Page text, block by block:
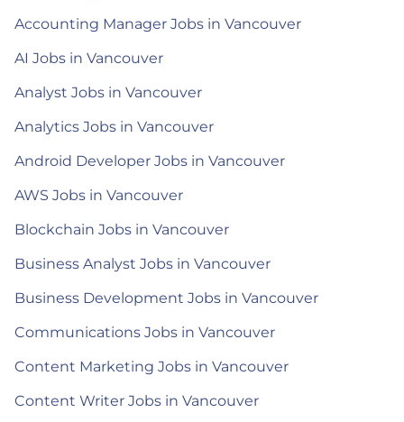
Accounting Manager Jobs in Vancouver
AI Jobs in Vancouver
Analyst Jobs in Vancouver
Analytics Jobs in Vancouver
Android Developer Jobs in Vancouver
AWS Jobs in Vancouver
Blockchain Jobs in Vancouver
Business Analyst Jobs in Vancouver
Business Development Jobs in Vancouver
Communications Jobs in Vancouver
Content Marketing Jobs in Vancouver
Content Writer Jobs in Vancouver